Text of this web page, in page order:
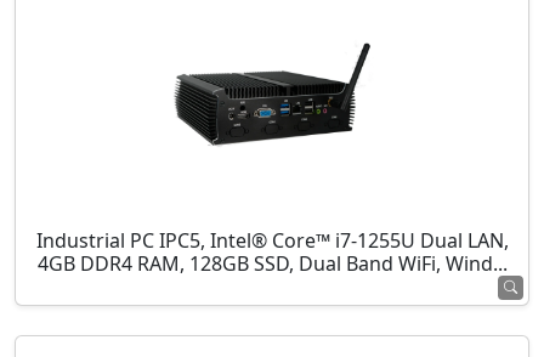
Industrial PC IPC5, Intel® Core™ i7-1255U Dual LAN,
4GB DDR4 RAM, 128GB SSD, Dual Band WiFi, Wind...